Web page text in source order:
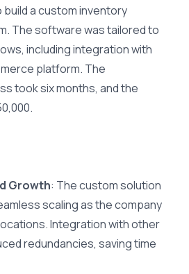
a custom inventory
The software was tailored to
including integration with
platform. The
took six months, and the
Growth: The custom solution
scaling as the company
Integration with other
redundancies, saving time